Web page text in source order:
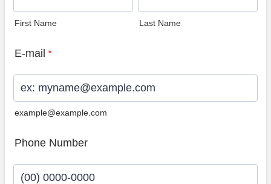
First Name Last Name
E-mail *
example@example.com
Phone Number